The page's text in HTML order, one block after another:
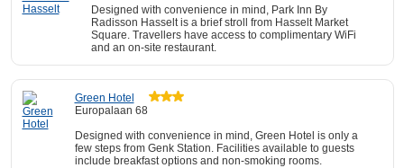
Designed with convenience in mind, Park Inn By
Radisson Hasselt is a brief stroll from Hasselt Market
Square. Travellers have access to complimentary WiFi
and an on-site restaurant.
Green Hotel
Europalaan 68
Designed with convenience in mind, Green Hotel is only a
few steps from Genk Station. Facilities available to guests
include breakfast options and non-smoking rooms.